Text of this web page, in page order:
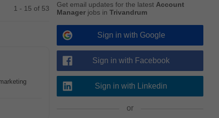
1 - 15 of 53 Get email updates for the latest Account
Manager jobs in Trivandrum
Sign in with Google
Sign in with Facebook
Sign in with Linkedin
or